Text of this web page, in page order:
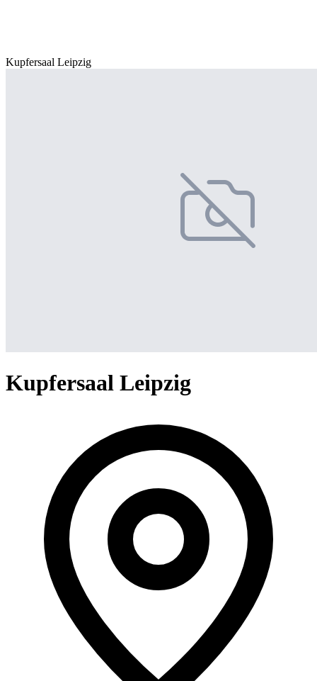
Kupfersaal Leipzig
Kupfersaal Leipzig